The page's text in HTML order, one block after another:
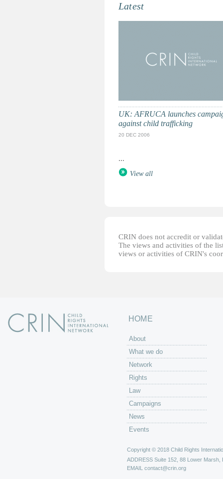
Latest
UK: AFRUCA launches
against child trafficking
20 DEC 2006
...
View all
CRIN does not accredit or
The views and activities of the
views or activities of CRIN's
HOME
About
What we do
Network
Rights
Law
Campaigns
News
Events
Copyright © 2018 Child Rights
ADDRESS Suite 152, 88 Lower Marsh,
EMAIL contact@crin.org